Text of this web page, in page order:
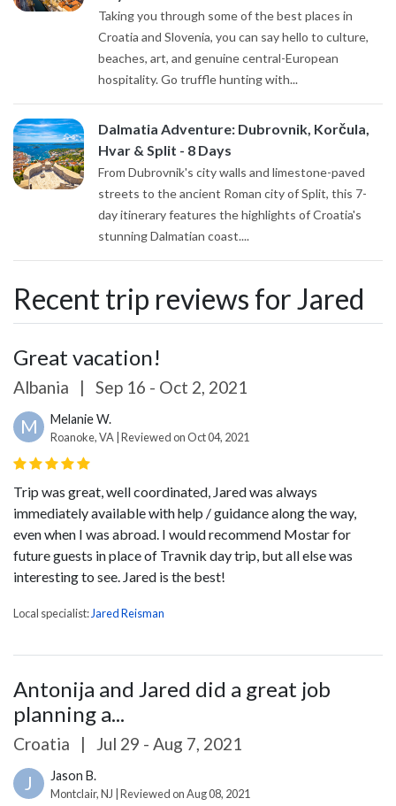
Taking you through some of the best places in
Croatia and Slovenia, you can say hello to culture,
beaches, art, and genuine central-European
hospitality. Go truffle hunting with...
Dalmatia Adventure: Dubrovnik, Korčula,
Hvar & Split - 8 Days
From Dubrovnik's city walls and limestone-paved
streets to the ancient Roman city of Split, this 7-
day itinerary features the highlights of Croatia's
stunning Dalmatian coast....
Recent trip reviews for Jared
Great vacation!
Albania | Sep 16 - Oct 2, 2021
M Melanie W.
Roanoke, VA | Reviewed on Oct 04, 2021
Trip was great, well coordinated, Jared was always
immediately available with help / guidance along the way,
even when I was abroad. I would recommend Mostar for
future guests in place of Travnik day trip, but all else was
interesting to see. Jared is the best!
Local specialist:Jared Reisman
Antonija and Jared did a great job
planning a...
Croatia | Jul 29 - Aug 7, 2021
J Jason B.
Montclair, NJ | Reviewed on Aug 08, 2021